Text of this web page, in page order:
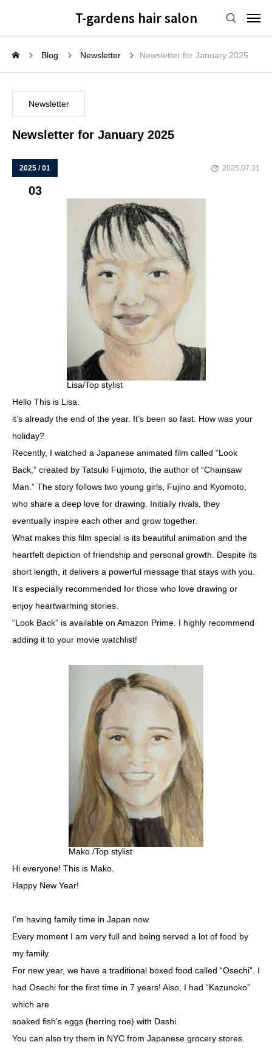
T-gardens hair salon
Blog Newsletter Newsletter for January 2025
Newsletter
Newsletter for January 2025
2025 / 01
03
2025.07.31
Lisa/Top stylist
Hello This is Lisa.
it’s already the end of the year. It’s been so fast. How was your
holiday?
Recently, I watched a Japanese animated film called “Look
Back,” created by Tatsuki Fujimoto, the author of “Chainsaw
Man.” The story follows two young girls, Fujino and Kyomoto,
who share a deep love for drawing. Initially rivals, they
eventually inspire each other and grow together.
What makes this film special is its beautiful animation and the
heartfelt depiction of friendship and personal growth. Despite its
short length, it delivers a powerful message that stays with you.
It’s especially recommended for those who love drawing or
enjoy heartwarming stories.
“Look Back” is available on Amazon Prime. I highly recommend
adding it to your movie watchlist!
Mako /Top stylist
Hi everyone! This is Mako.
Happy New Year!
I’m having family time in Japan now.
Every moment I am very full and being served a lot of food by
my family.
For new year, we have a traditional boxed food called “Osechi”. I
had Osechi for the first time in 7 years! Also, I had “Kazunoko”
which are
soaked fish’s eggs (herring roe) with Dashi.
You can also try them in NYC from Japanese grocery stores.